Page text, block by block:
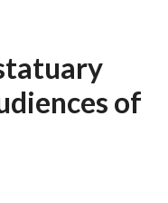
of